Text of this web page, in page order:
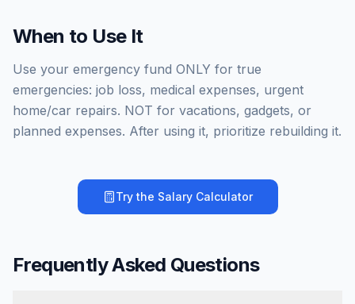
When to Use It
Use your emergency fund ONLY for true
emergencies: job loss, medical expenses, urgent
home/car repairs. NOT for vacations, gadgets, or
planned expenses. After using it, prioritize rebuilding it.
Try the Salary Calculator
Frequently Asked Questions